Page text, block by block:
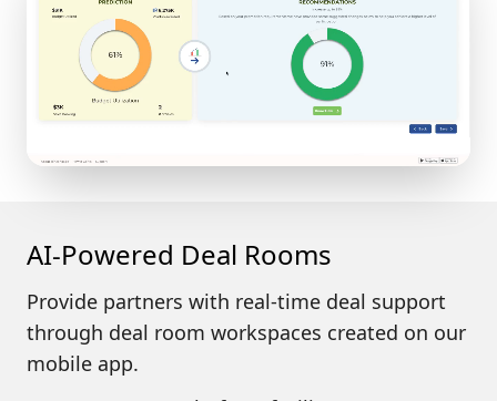
AI-Powered Deal Rooms
Provide partners with real-time deal support
through deal room workspaces created on our
mobile app.